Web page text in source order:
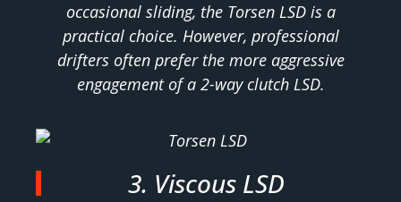
occasional sliding, the Torsen LSD is a
practical choice. However, professional
drifters often prefer the more aggressive
engagement of a 2-way clutch LSD.
3. Viscous LSD